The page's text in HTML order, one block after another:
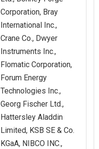
Corporation, Bray
International Inc.,
Crane Co., Dwyer
Instruments Inc.,
Flomatic Corporation,
Forum Energy
Technologies Inc.,
Georg Fischer Ltd.,
Hattersley Aladdin
Limited, KSB SE & Co.
KGaA, NIBCO INC.,